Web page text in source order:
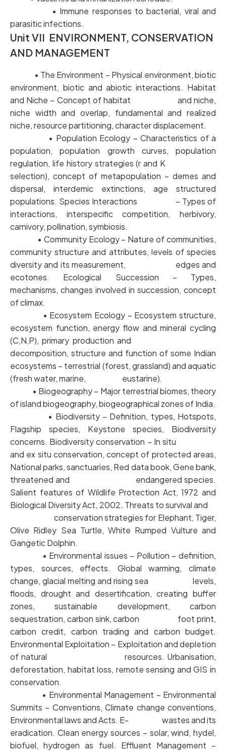
• Immune responses to bacterial, viral and
parasitic infections.
Unit VII ENVIRONMENT, CONSERVATION
AND MANAGEMENT
• The Environment – Physical environment, biotic
environment, biotic and abiotic interactions. Habitat
and Niche – Concept of habitat and niche,
niche width and overlap, fundamental and realized
niche, resource partitioning, character displacement.
• Population Ecology – Characteristics of a
population, population growth curves, population
regulation, life history strategies (r and K
selection), concept of metapopulation – demes and
dispersal, interdemic extinctions, age structured
populations. Species Interactions – Types of
interactions, interspecific competition, herbivory,
carnivory, pollination, symbiosis.
• Community Ecology – Nature of communities,
community structure and attributes, levels of species
diversity and its measurement, edges and
ecotones. Ecological Succession – Types,
mechanisms, changes involved in succession, concept
of climax.
• Ecosystem Ecology – Ecosystem structure,
ecosystem function, energy flow and mineral cycling
(C,N,P), primary production and
decomposition, structure and function of some Indian
ecosystems – terrestrial (forest, grassland) and aquatic
(fresh water, marine, eustarine).
• Biogeography – Major terrestrial biomes, theory
of island biogeography, biogeographical zones of India.
• Biodiversity – Definition, types, Hotspots,
Flagship species, Keystone species, Biodiversity
concerns. Biodiversity conservation – In situ
and ex situ conservation, concept of protected areas,
National parks, sanctuaries, Red data book, Gene bank,
threatened and endangered species.
Salient features of Wildlife Protection Act, 1972 and
Biological Diversity Act, 2002. Threats to survival and
conservation strategies for Elephant, Tiger,
Olive Ridley Sea Turtle, White Rumped Vulture and
Gangetic Dolphin.
• Environmental issues – Pollution – definition,
types, sources, effects. Global warming, climate
change, glacial melting and rising sea levels,
floods, drought and desertification, creating buffer
zones, sustainable development, carbon
sequestration, carbon sink, carbon foot print,
carbon credit, carbon trading and carbon budget.
Environmental Exploitation – Exploitation and depletion
of natural resources. Urbanisation,
deforestation, habitat loss, remote sensing and GIS in
conservation.
• Environmental Management – Environmental
Summits – Conventions, Climate change conventions,
Environmental laws and Acts. E- wastes and its
eradication. Clean energy sources – solar, wind, hydel,
biofuel, hydrogen as fuel. Effluent Management –